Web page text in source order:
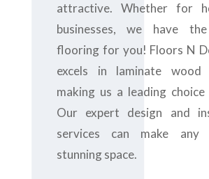
attractive. Whether for
businesses, we have
flooring for you! Floors N
excels in laminate wood
making us a leading choice
Our expert design and
services can make
stunning space.